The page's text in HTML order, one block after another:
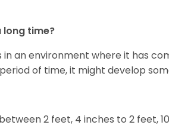
long time?
an environment where it has
of time, it might develop
2 feet, 4 inches to 2 feet,